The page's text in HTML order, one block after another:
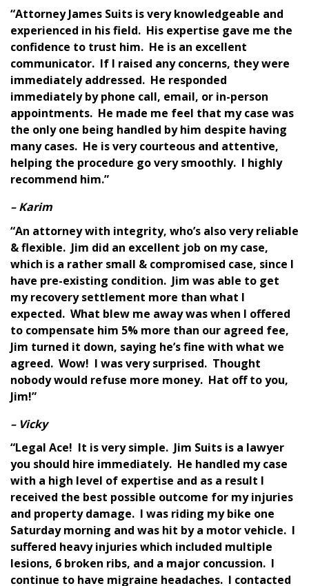
“Attorney James Suits is very knowledgeable and
experienced in his field. His expertise gave me the
confidence to trust him. He is an excellent
communicator. If I raised any concerns, they were
immediately addressed. He responded
immediately by phone call, email, or in-person
appointments. He made me feel that my case was
the only one being handled by him despite having
many cases. He is very courteous and attentive,
helping the procedure go very smoothly. I highly
recommend him.”
– Karim
“An attorney with integrity, who’s also very reliable
& flexible. Jim did an excellent job on my case,
which is a rather small & compromised case, since I
have pre-existing condition. Jim was able to get
my recovery settlement more than what I
expected. What blew me away was when I offered
to compensate him 5% more than our agreed fee,
Jim turned it down, saying he’s fine with what we
agreed. Wow! I was very surprised. Thought
nobody would refuse more money. Hat off to you,
Jim!”
– Vicky
“Legal Ace! It is very simple. Jim Suits is a lawyer
you should hire immediately. He handled my case
with a high level of expertise and as a result I
received the best possible outcome for my injuries
and property damage. I was riding my bike one
Saturday morning and was hit by a motor vehicle. I
suffered heavy injuries which included multiple
lesions, 6 broken ribs, and a major concussion. I
continue to have migraine headaches. I contacted